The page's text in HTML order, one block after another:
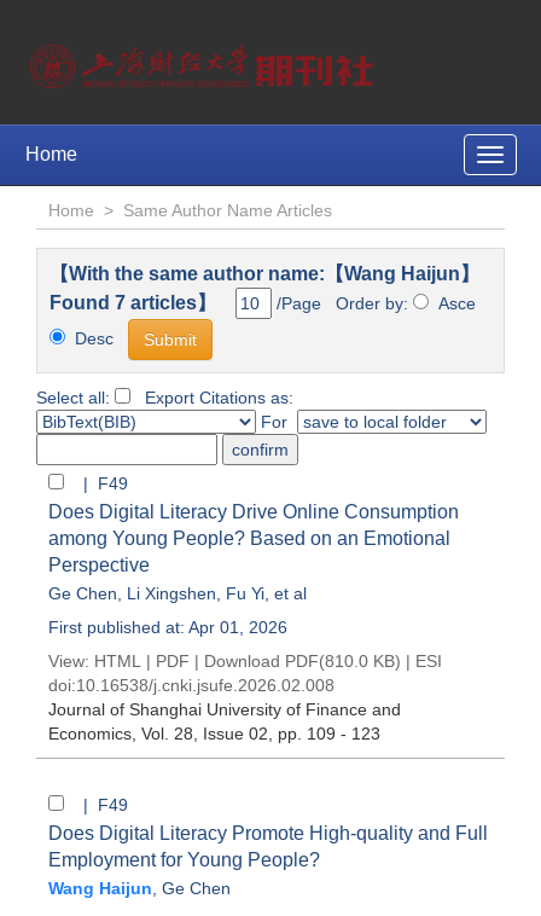
Toggle
Home
Home > Same Author Name Articles
【With the same author name:【Wang Haijun】
Found 7 articles】
/Page Order by:
Asce
Desc
Select all:
Export Citations as:
For
| F49
Does Digital Literacy Drive Online Consumption
among Young People? Based on an Emotional
Perspective
Ge Chen Li Xingshen Fu Yi , et al
First published at: Apr 01, 2026
View: HTML | PDF | Download PDF(810.0 KB) | ESI
doi:10.16538/j.cnki.jsufe.2026.02.008
Journal of Shanghai University of Finance and
Economics , Vol. 28, Issue 02 , pp. 109 - 123
| F49
Does Digital Literacy Promote High-quality and Full
Employment for Young People?
Wang Haijun Ge Chen